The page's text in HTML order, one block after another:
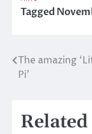
Tagged
Post
The amazing
Pi’
Related